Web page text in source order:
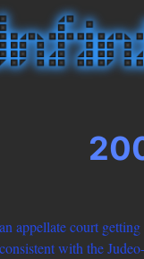
appellate court
with the